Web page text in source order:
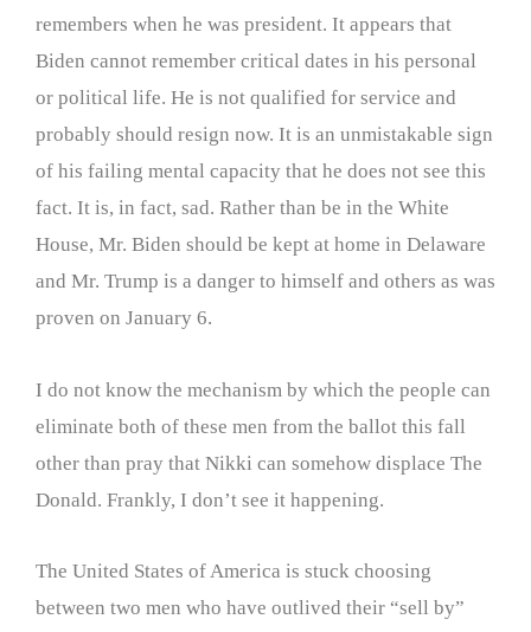
remembers when he was president. It appears that
Biden cannot remember critical dates in his personal
or political life. He is not qualified for service and
probably should resign now. It is an unmistakable sign
of his failing mental capacity that he does not see this
fact. It is, in fact, sad. Rather than be in the White
House, Mr. Biden should be kept at home in Delaware
and Mr. Trump is a danger to himself and others as was
proven on January 6.
I do not know the mechanism by which the people can
eliminate both of these men from the ballot this fall
other than pray that Nikki can somehow displace The
Donald. Frankly, I don’t see it happening.
The United States of America is stuck choosing
between two men who have outlived their “sell by”